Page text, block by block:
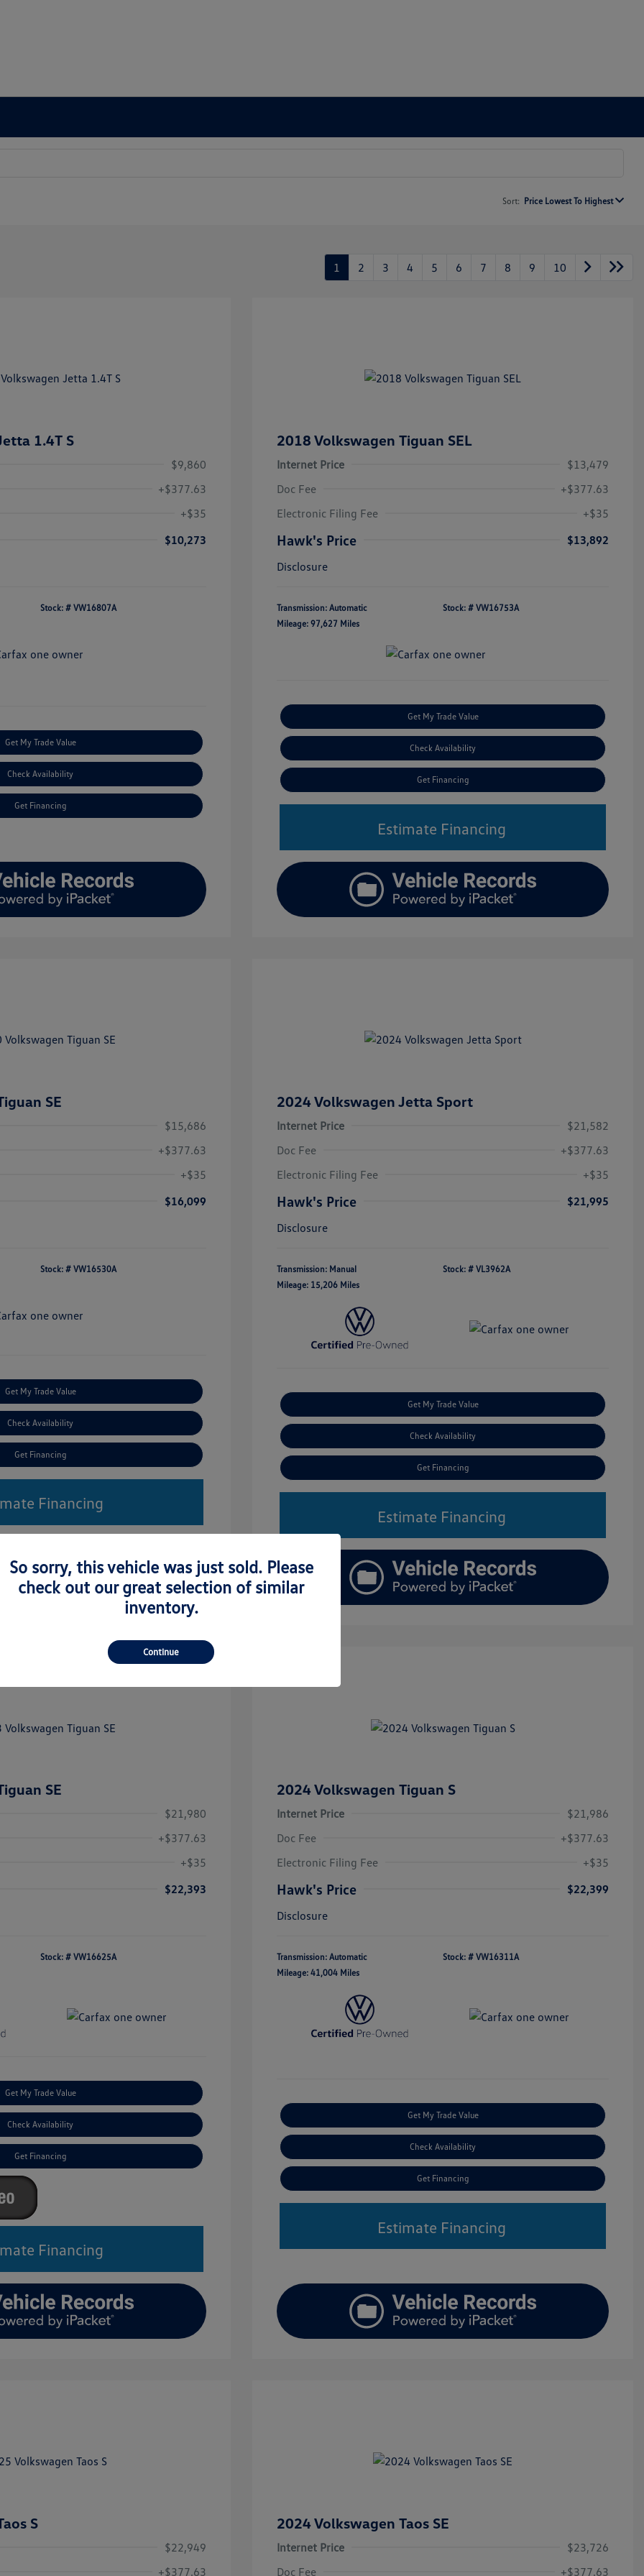
Sort: Price Lowest To Highest
1 2 3 4 5 6 7 8 9 10
1.4T S
$9,860
+$377.63
+$35
$10,273
Stock: # VW16807A
Get My Trade Value
Check Availability
Get Financing
2018 Volkswagen Tiguan SEL
Internet Price
$13,479
Doc Fee
+$377.63
Electronic Filing Fee
+$35
Hawk's Price
$13,892
Disclosure
Transmission: Automatic
Mileage: 97,627 Miles
Stock: # VW16753A
Get My Trade Value
Check Availability
Get Financing
Estimate Financing
SE
$15,686
+$377.63
+$35
$16,099
Stock: # VW16530A
Get My Trade Value
Check Availability
Get Financing
Financing
2024 Volkswagen Jetta Sport
Internet Price
$21,582
Doc Fee
+$377.63
Electronic Filing Fee
+$35
Hawk's Price
$21,995
Disclosure
Transmission: Manual
Mileage: 15,206 Miles
Stock: # VL3962A
Get My Trade Value
Check Availability
Get Financing
Estimate Financing
SE
$21,980
+$377.63
+$35
$22,393
Stock: # VW16625A
Get My Trade Value
Check Availability
Get Financing
Financing
2024 Volkswagen Tiguan S
Internet Price
$21,986
Doc Fee
+$377.63
Electronic Filing Fee
+$35
Hawk's Price
$22,399
Disclosure
Transmission: Automatic
Mileage: 41,004 Miles
Stock: # VW16311A
Get My Trade Value
Check Availability
Get Financing
Estimate Financing
S
$22,949
+$377.63
2024 Volkswagen Taos SE
Internet Price
$23,726
Doc Fee
+$377.63
So sorry, this vehicle was just sold. Please
check out our great selection of similar
inventory.
Continue